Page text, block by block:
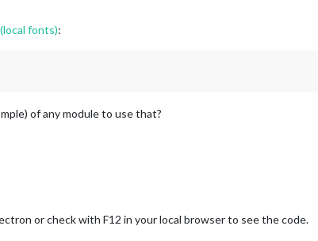
fonts):
of any module to use that?
or check with F12 in your local browser to see the code.